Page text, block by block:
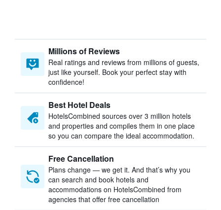
Millions of Reviews
Real ratings and reviews from millions of guests,
just like yourself. Book your perfect stay with
confidence!
Best Hotel Deals
HotelsCombined sources over 3 million hotels
and properties and compiles them in one place
so you can compare the ideal accommodation.
Free Cancellation
Plans change — we get it. And that’s why you
can search and book hotels and
accommodations on HotelsCombined from
agencies that offer free cancellation